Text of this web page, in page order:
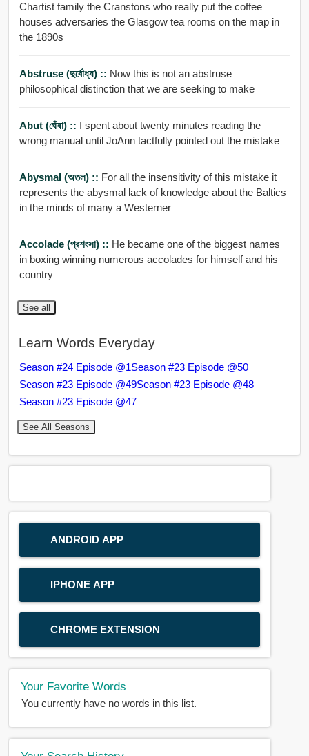
Chartist family the Cranstons who really put the coffee
houses adversaries the Glasgow tea rooms on the map in
the 1890s
Abstruse (দুর্বোধ্য) :: Now this is not an abstruse
philosophical distinction that we are seeking to make
Abut (ঘেঁষা) :: I spent about twenty minutes reading the
wrong manual until JoAnn tactfully pointed out the mistake
Abysmal (অতল) :: For all the insensitivity of this mistake it
represents the abysmal lack of knowledge about the Baltics
in the minds of many a Westerner
Accolade (প্রশংসা) :: He became one of the biggest names
in boxing winning numerous accolades for himself and his
country
See all
Learn Words Everyday
Season #24 Episode @1Season #23 Episode @50
Season #23 Episode @49Season #23 Episode @48
Season #23 Episode @47
See All Seasons
ANDROID APP
IPHONE APP
CHROME EXTENSION
Your Favorite Words
You currently have no words in this list.